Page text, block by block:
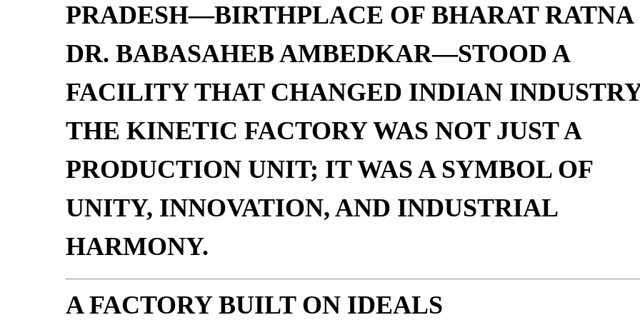
PRADESH—BIRTHPLACE OF BHARAT RATNA
DR. BABASAHEB AMBEDKAR—STOOD A
FACILITY THAT CHANGED INDIAN
THE KINETIC FACTORYWAS NOT JUST A
PRODUCTION UNIT; IT WAS A SYMBOL OF
UNITY, INNOVATION, AND INDUSTRIAL
HARMONY.
A FACTORY BUILT ON IDEALS